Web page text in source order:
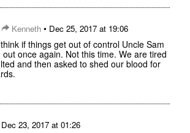
Kenneth • Dec 25, 2017 at 19:06
if things get out of control Uncle Sam
out once again. Not this time. We are tired
and then asked to shed our blood for
Dec 23, 2017 at 01:26